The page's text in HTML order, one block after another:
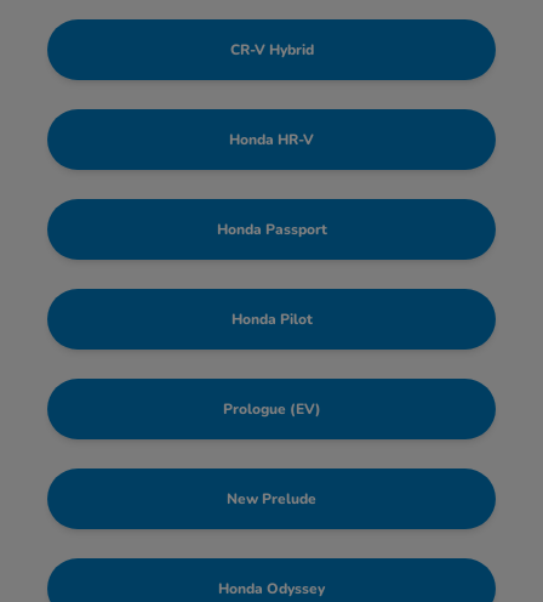
CR-V Hybrid
Honda HR-V
Honda Passport
Honda Pilot
Prologue (EV)
New Prelude
Honda Odyssey